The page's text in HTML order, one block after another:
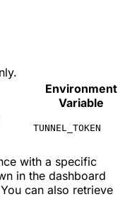
Environment
Variable
TUNNEL_TOKEN
with a specific
in the dashboard
can also retrieve